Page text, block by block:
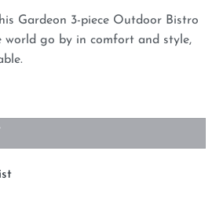
Gardeon 3-piece Outdoor Bistro
go by in comfort and style,